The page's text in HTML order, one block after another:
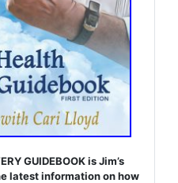
GUIDEBOOK is Jim’s
latest information on how